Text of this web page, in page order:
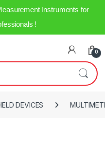
Instruments for
!
0
DEVICES